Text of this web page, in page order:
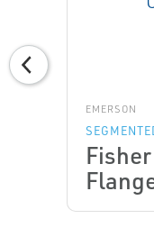
EMERSON